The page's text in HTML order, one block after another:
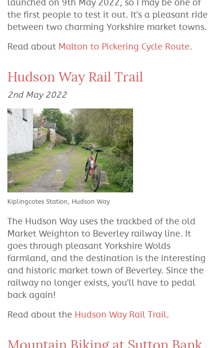
launched on 9th May 2022, so I may be one of
the first people to test it out. It's a pleasant ride
between two charming Yorkshire market towns.
Read about Malton to Pickering Cycle Route.
Hudson Way Rail Trail
2nd May 2022
Kiplingcotes Station, Hudson Way
The Hudson Way uses the trackbed of the old
Market Weighton to Beverley railway line. It
goes through pleasant Yorkshire Wolds
farmland, and the destination is the interesting
and historic market town of Beverley. Since the
railway no longer exists, you'll have to pedal
back again!
Read about the Hudson Way Rail Trail.